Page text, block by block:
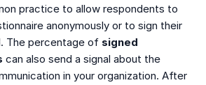
practice to allow respondents to
anonymously or to sign their
The percentage of signed
can also send a signal about the
in your organization. After